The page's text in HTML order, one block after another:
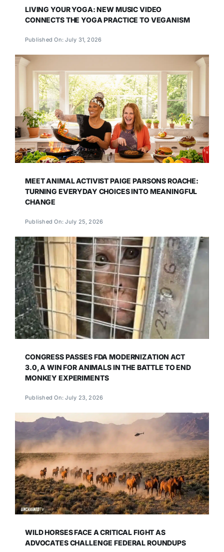
LIVING YOUR YOGA: NEW MUSIC VIDEO
CONNECTS THE YOGA PRACTICE TO VEGANISM
Published On: July 31, 2026
MEET ANIMAL ACTIVIST PAIGE PARSONS ROACHE:
TURNING EVERYDAY CHOICES INTO MEANINGFUL
CHANGE
Published On: July 25, 2026
CONGRESS PASSES FDA MODERNIZATION ACT
3.0, A WIN FOR ANIMALS IN THE BATTLE TO END
MONKEY EXPERIMENTS
Published On: July 23, 2026
WILD HORSES FACE A CRITICAL FIGHT AS
ADVOCATES CHALLENGE FEDERAL ROUNDUPS